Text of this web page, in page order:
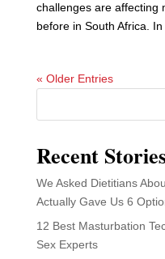
challenges are affecting
before in South Africa.
« Older Entries
Recent
We Asked Dietitians
Actually Gave Us 6
12 Best Masturbation
Sex Experts